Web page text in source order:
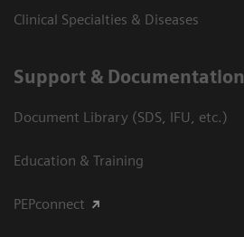
Clinical Specialties & Diseases
Support & Documentation
Document Library (SDS, IFU, etc.)
Education & Training
PEPconnect